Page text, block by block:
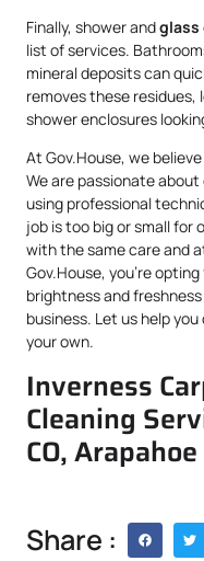
Finally, shower andglass
list of services.
mineral deposits can
removes these residues,
shower enclosures
At Gov.House, we
We are passionate
using professional
job is too big or small for
with the same care and
Gov.House, you’re
brightness and
business. Let us help
your own.
Inverness
Cleaning
CO,
Share :